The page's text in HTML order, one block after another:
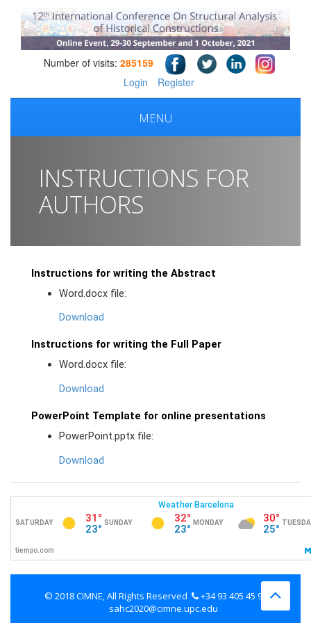
Number of visits: 285159
Login
Register
MENU
INSTRUCTIONS FOR
AUTHORS
Instructions for writing the Abstract
Word.docx file:
Download
Instructions for writing the Full Paper
Word.docx file:
Download
PowerPoint Template for online presentations
PowerPoint.pptx file:
Download
© 2018 CIMNE, All Rights Reserved
+34 93 405 45 98
sahc2020@cimne.upc.edu